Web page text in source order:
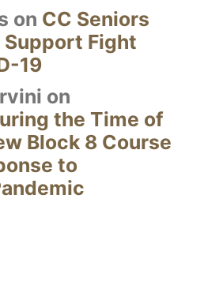
on CC Seniors
Support Fight
19
on
the Time of
Block 8 Course
to